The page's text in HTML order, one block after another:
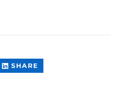
SHARE
CONTENT